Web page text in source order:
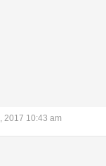
2017 10:43 am